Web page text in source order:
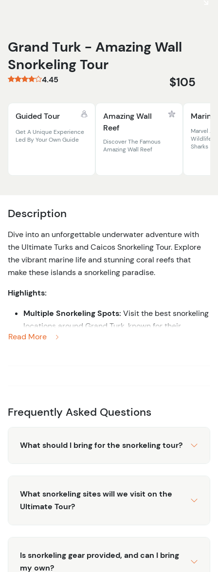
Grand Turk - Amazing Wall
Snorkeling Tour
4.45 $105
Guided Tour
Get A Unique Experience
Led By Your Own Guide
Amazing Wall
Reef
Discover The Famous
Amazing Wall Reef
Marvel At
Wildlife,
Sharks
Description
Dive into an unforgettable underwater adventure with
the Ultimate Turks and Caicos Snorkeling Tour. Explore
the vibrant marine life and stunning coral reefs that
make these islands a snorkeling paradise.
Highlights:
Multiple Snorkeling Spots: Visit the best snorkeling
locations around Grand Turk, known for their
crystal-clear waters and diverse marine
knowledgeable guides who ensure a safe and
enriching snorkeling experience.
formations and underwater landscapes teeming
with life.
All-Inclusive:The tour includes snorkeling gear,
refreshments, and transportation, making for a
hassle-free adventure.
Book the Ultimate Turks and Caicos Snorkeling Tour
today and experience the underwater wonders of Grand
Read More
Frequently Asked Questions
What should I bring for the snorkeling tour?
What snorkeling sites will we visit on the
Ultimate Tour?
Is snorkeling gear provided, and can I bring
my own?